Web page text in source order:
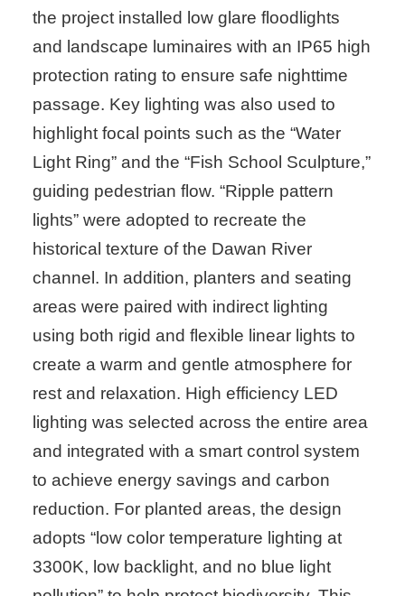
the project installed low glare floodlights
and landscape luminaires with an IP65 high
protection rating to ensure safe nighttime
passage. Key lighting was also used to
highlight focal points such as the “Water
Light Ring” and the “Fish School Sculpture,”
guiding pedestrian flow. “Ripple pattern
lights” were adopted to recreate the
historical texture of the Dawan River
channel. In addition, planters and seating
areas were paired with indirect lighting
using both rigid and flexible linear lights to
create a warm and gentle atmosphere for
rest and relaxation. High efficiency LED
lighting was selected across the entire area
and integrated with a smart control system
to achieve energy savings and carbon
reduction. For planted areas, the design
adopts “low color temperature lighting at
3300K, low backlight, and no blue light